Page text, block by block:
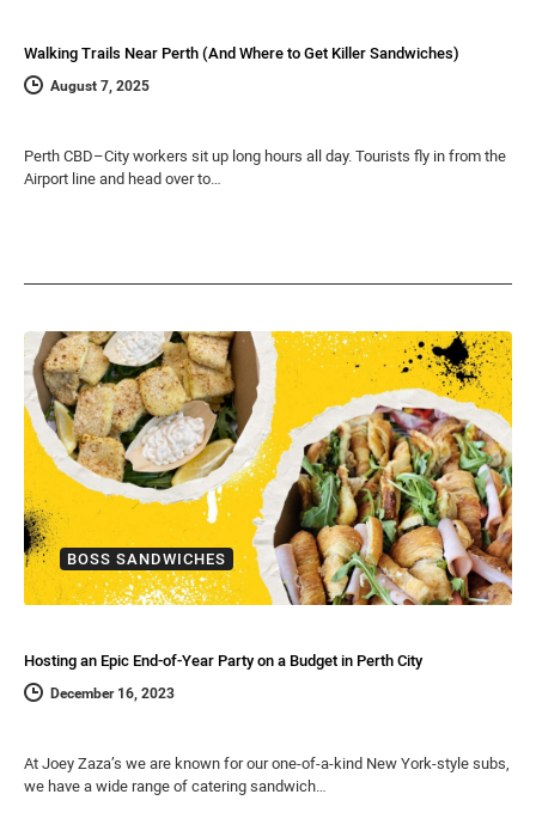
Walking Trails Near Perth (And Where to Get Killer Sandwiches)
August 7, 2025
Perth CBD–City workers sit up long hours all day. Tourists fly in from the
Airport line and head over to…
BOSS SANDWICHES
Hosting an Epic End-of-Year Party on a Budget in Perth City
December 16, 2023
At Joey Zaza’s we are known for our one-of-a-kind New York-style subs,
we have a wide range of catering sandwich…